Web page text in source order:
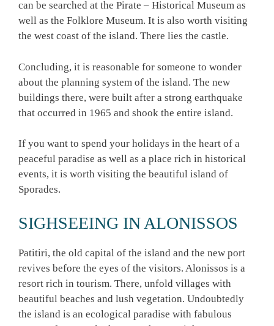
can be searched at the Pirate – Historical Museum as
well as the Folklore Museum. It is also worth visiting
the west coast of the island. There lies the castle.
Concluding, it is reasonable for someone to wonder
about the planning system of the island. The new
buildings there, were built after a strong earthquake
that occurred in 1965 and shook the entire island.
If you want to spend your holidays in the heart of a
peaceful paradise as well as a place rich in historical
events, it is worth visiting the beautiful island of
Sporades.
SIGHSEEING IN ALONISSOS
Patitiri, the old capital of the island and the new port
revives before the eyes of the visitors. Alonissos is a
resort rich in tourism. There, unfold villages with
beautiful beaches and lush vegetation. Undoubtedly
the island is an ecological paradise with fabulous